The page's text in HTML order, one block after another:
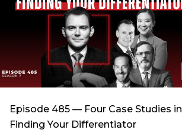
Episode 485 — Four Case Studies in
Finding Your Differentiator